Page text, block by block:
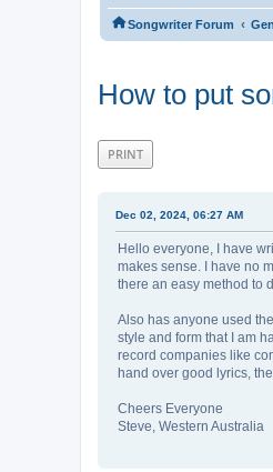
Songwriter Forum ‹
How to put
PRINT
Dec 02, 2024, 06:27 AM
Hello everyone, I have
makes sense. I have no
there an easy method to
Also has anyone used
style and form that I am
record companies like
hand over good lyrics,
Cheers Everyone
Steve, Western Australia